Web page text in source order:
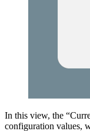
In this view, the
configuration values,